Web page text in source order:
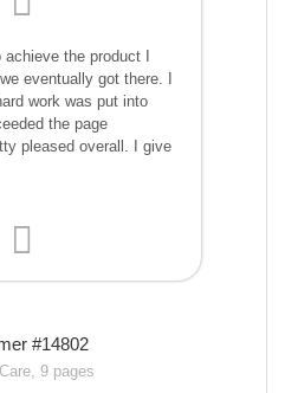
the product I
eventually got there. I
work was put into
the page
pleased overall. I give
#14802
9 pages